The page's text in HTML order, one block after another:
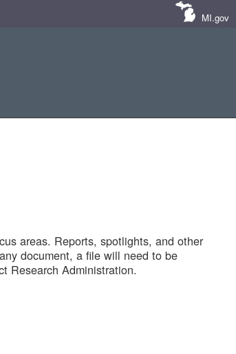
MI.gov
areas. Reports, spotlights, and other
document, a file will need to be
Research Administration.